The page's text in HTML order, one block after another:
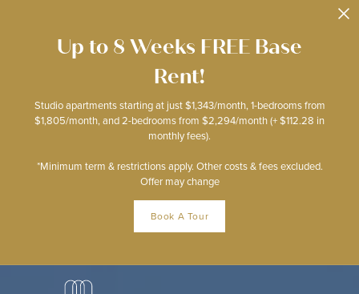
Up to 8 Weeks FREE Base
Rent!
Studio apartments starting at just $1,343/month, 1-bedrooms from
$1,805/month, and 2-bedrooms from $2,294/month (+ $112.28 in
monthly fees).
*Minimum term & restrictions apply. Other costs & fees excluded.
Offer may change
Book A Tour